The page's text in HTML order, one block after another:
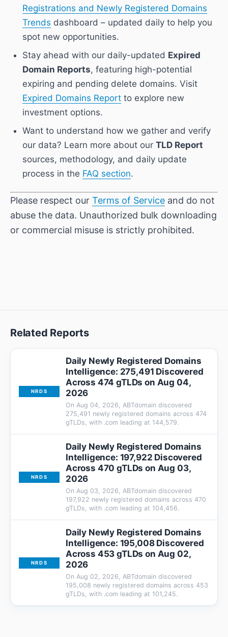
Registrations and Newly Registered Domains
Trends dashboard – updated daily to help you
spot new opportunities.
Stay ahead with our daily-updated Expired
Domain Reports, featuring high-potential
expiring and pending delete domains. Visit
Expired Domains Report to explore new
investment options.
Want to understand how we gather and verify
our data? Learn more about our TLD Report
sources, methodology, and daily update
process in the FAQ section.
Please respect our Terms of Service and do not
abuse the data. Unauthorized bulk downloading
or commercial misuse is strictly prohibited.
Related Reports
NRDS
Daily Newly Registered Domains
Intelligence: 275,491 Discovered
Across 474 gTLDs on Aug 04,
2026
On Aug 04, 2026, ABTdomain discovered
275,491 newly registered domains across 474
gTLDs, with .com leading at 144,579.
NRDS
Daily Newly Registered Domains
Intelligence: 197,922 Discovered
Across 470 gTLDs on Aug 03,
2026
On Aug 03, 2026, ABTdomain discovered
197,922 newly registered domains across 470
gTLDs, with .com leading at 104,456.
NRDS
Daily Newly Registered Domains
Intelligence: 195,008 Discovered
Across 453 gTLDs on Aug 02,
2026
On Aug 02, 2026, ABTdomain discovered
195,008 newly registered domains across 453
gTLDs, with .com leading at 101,245.